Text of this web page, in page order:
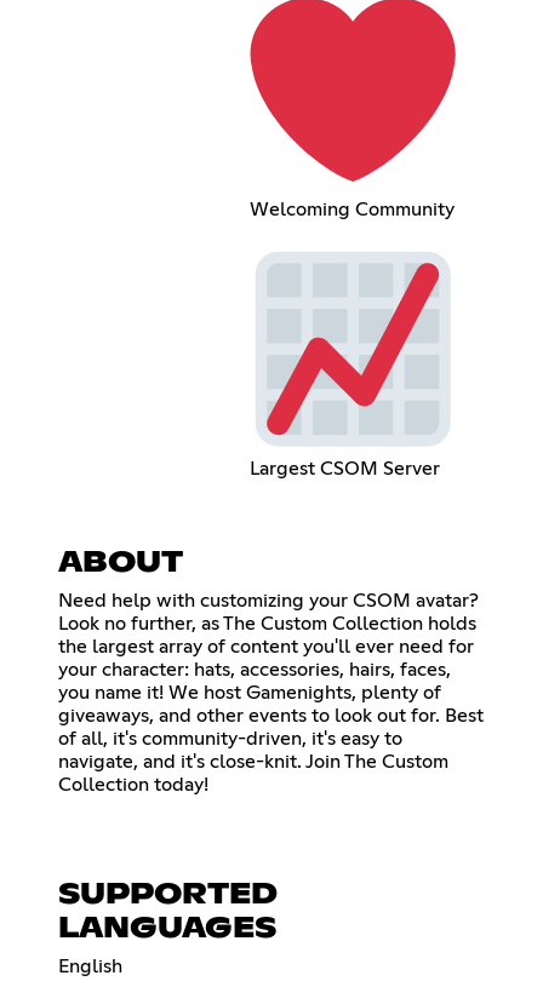
Welcoming Community
Largest CSOM Server
ABOUT
Need help with customizing your CSOM avatar?
Look no further, as The Custom Collection holds
the largest array of content you'll ever need for
your character: hats, accessories, hairs, faces,
you name it! We host Gamenights, plenty of
giveaways, and other events to look out for. Best
of all, it's community-driven, it's easy to
navigate, and it's close-knit. Join The Custom
Collection today!
SUPPORTED
LANGUAGES
English